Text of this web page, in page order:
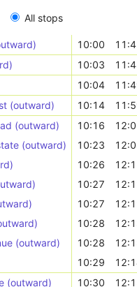
All stops
10:00
10:03
10:04
(outward)
10:14
(outward)
10:16
(outward)
10:23
10:26
10:27
10:27
10:28
(outward)
10:28
10:29
(outward)
10:30